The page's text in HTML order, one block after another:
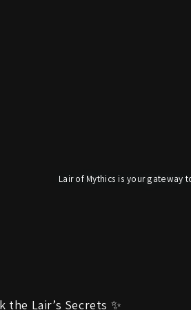
Lair of Mythics is your
the Lair’s Secrets ✨